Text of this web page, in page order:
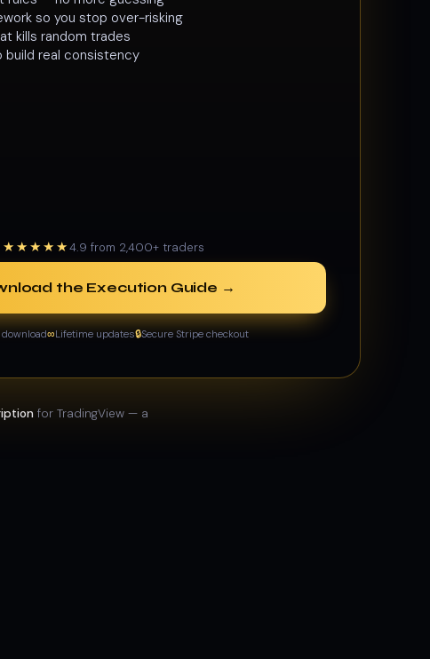
so you stop over-risking
kills random trades
real consistency
★★★★★4.9 from 2,400+ traders
the Execution Guide →
∞Lifetime updates🔒Secure Stripe checkout
for TradingView — a